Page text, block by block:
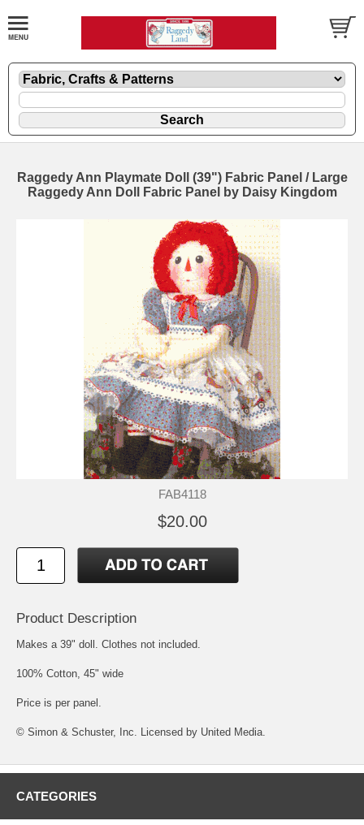
Raggedy Ann Playmate Doll (39") Fabric Panel / Large
Raggedy Ann Doll Fabric Panel by Daisy Kingdom
FAB4118
$20.00
Product Description
Makes a 39" doll. Clothes not included.
100% Cotton, 45" wide
Price is per panel.
© Simon & Schuster, Inc. Licensed by United Media.
CATEGORIES